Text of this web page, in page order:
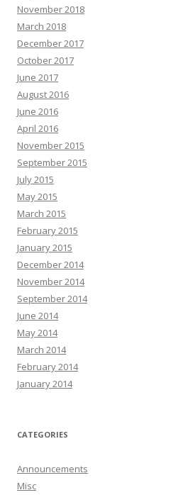
November 2018
March 2018
December 2017
October 2017
June 2017
August 2016
June 2016
April 2016
November 2015
September 2015
July 2015
May 2015
March 2015
February 2015
January 2015
December 2014
November 2014
September 2014
June 2014
May 2014
March 2014
February 2014
January 2014
CATEGORIES
Announcements
Misc